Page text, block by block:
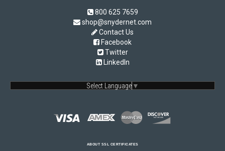
800 625 7659
shop@snydernet.com
Contact Us
Facebook
Twitter
LinkedIn
Select Language ▼
ABOUT SSL CERTIFICATES